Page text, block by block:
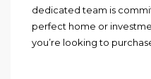
dedicated team is
perfect home or
you’re looking to